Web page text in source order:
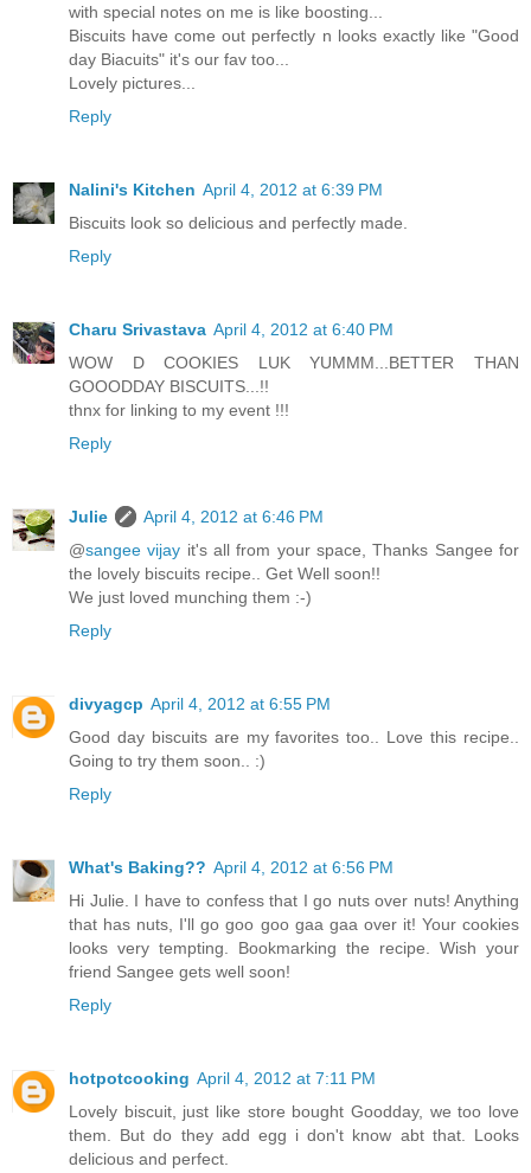
with special notes on me is like boosting...
Biscuits have come out perfectly n looks exactly like "Good
day Biacuits" it's our fav too...
Lovely pictures...
Reply
Nalini's Kitchen April 4, 2012 at 6:39 PM
Biscuits look so delicious and perfectly made.
Reply
Charu Srivastava April 4, 2012 at 6:40 PM
WOW D COOKIES LUK YUMMM...BETTER THAN
GOOODDAY BISCUITS...!!
thnx for linking to my event !!!
Reply
Julie
April 4, 2012 at 6:46 PM
@sangee vijay it's all from your space, Thanks Sangee for
the lovely biscuits recipe.. Get Well soon!!
We just loved munching them :-)
Reply
divyagcp April 4, 2012 at 6:55 PM
Good day biscuits are my favorites too.. Love this recipe..
Going to try them soon.. :)
Reply
What's Baking?? April 4, 2012 at 6:56 PM
Hi Julie. I have to confess that I go nuts over nuts! Anything
that has nuts, I'll go goo goo gaa gaa over it! Your cookies
looks very tempting. Bookmarking the recipe. Wish your
friend Sangee gets well soon!
Reply
hotpotcooking April 4, 2012 at 7:11 PM
Lovely biscuit, just like store bought Goodday, we too love
them. But do they add egg i don't know abt that. Looks
delicious and perfect.